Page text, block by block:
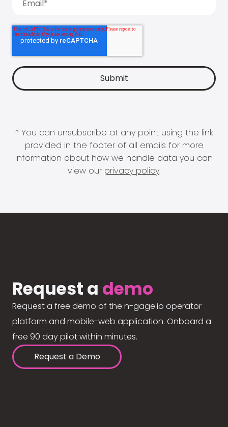
* You can unsubscribe at any point using the link
provided in the footer of all emails for more
information about how we handle data you can
view our privacy policy.
Request a demo
Request a free demo of the n-gage.io operator
platform and mobile-web application. Onboard a
free 90 day pilot within minutes.
Request a Demo